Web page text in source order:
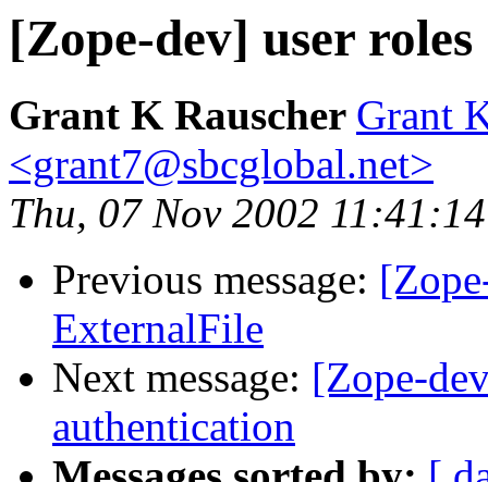
[Zope-dev] user
Grant K Rauscher Grant
<grant7@sbcglobal.net>
Thu, 07 Nov 2002
Previous message:
ExternalFile
Next message: [Zope-
authentication